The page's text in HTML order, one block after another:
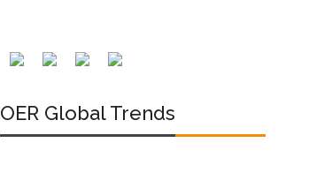
OER Global Trends